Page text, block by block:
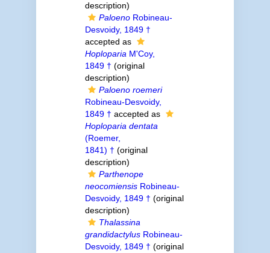
description)
PaloenoRobineau-
Desvoidy, 1849 †
accepted as
Hoploparia M'Coy,
1849 † (original
description)
Paloeno roemeri
Robineau-Desvoidy,
1849 † accepted as
Hoploparia dentata
(Roemer,
1841) † (original
description)
Parthenope
neocomiensisRobineau-
Desvoidy, 1849 † (original
description)
Thalassina
grandidactylusRobineau-
Desvoidy, 1849 † (original